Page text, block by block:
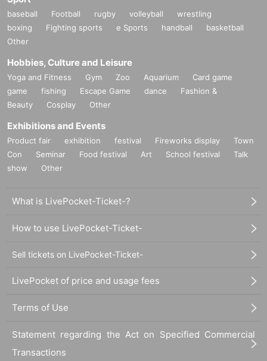
baseball Football rugby volleyball
wrestling
boxing
Fighting sports e Sports handball
basketball
Other
Hobbies, Culture and Leisure
Yoga and Fitness Gym Zoo Aquarium
Card game
game
fishing Escape Game dance
Fashion &
Beauty
Cosplay Other
Exhibitions and Events
Product fair exhibition festival Fireworks display
Town
Con
Seminar Food festival Art School festival
Talk
show
Other
What is LivePocket-Ticket-?
How to use LivePocket-Ticket-
Sell tickets on LivePocket-Ticket-
LivePocket of price and usage fees
Terms of Use
Statement regarding the Act on Specified Commercial
Transactions